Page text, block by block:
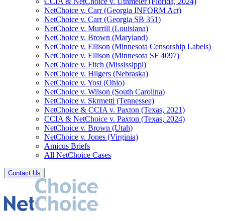
NetChoice v. Carr (Georgia INFORM Act)
NetChoice v. Carr (Georgia SB 351)
NetChoice v. Murrill (Louisiana)
NetChoice v. Brown (Maryland)
NetChoice v. Ellison (Minnesota Censorship Labels)
NetChoice v. Ellison (Minnesota SF 4097)
NetChoice v. Fitch (Mississippi)
NetChoice v. Hilgers (Nebraska)
NetChoice v. Yost (Ohio)
NetChoice v. Wilson (South Carolina)
NetChoice v. Skrmetti (Tennessee)
NetChoice & CCIA v. Paxton (Texas, 2021)
CCIA & NetChoice v. Paxton (Texas, 2024)
NetChoice v. Brown (Utah)
NetChoice v. Jones (Virginia)
Amicus Briefs
All NetChoice Cases
Contact Us